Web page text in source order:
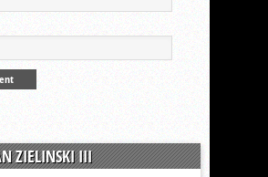
ZIELINSKI III